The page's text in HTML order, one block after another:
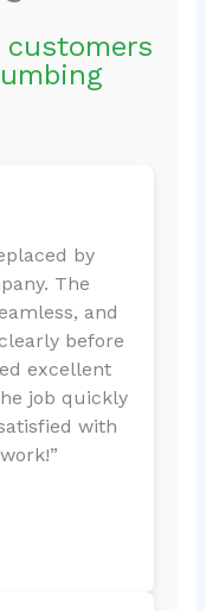
customers
by
The
and
before
excellent
job quickly
with